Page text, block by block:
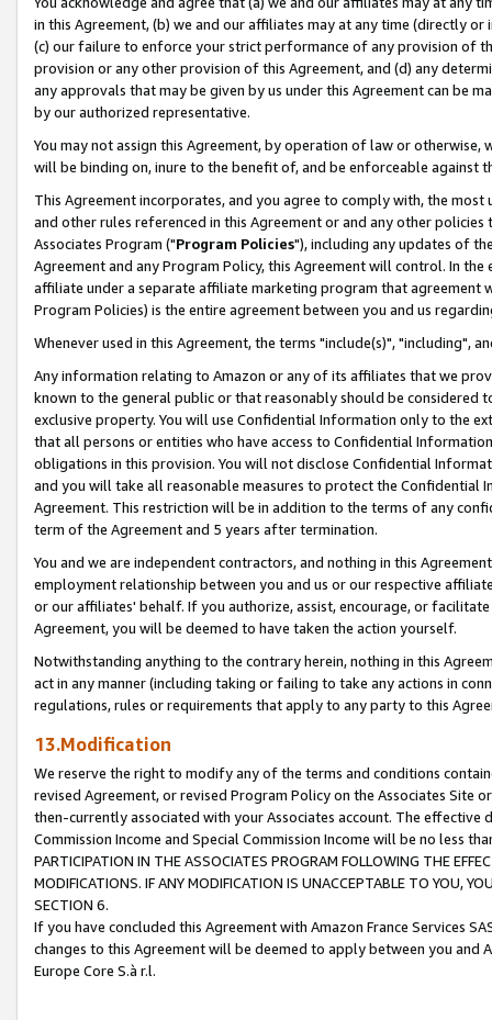
in this Agreement, (b) we and our affiliates may at any time (directly
(c) our failure to enforce your strict performance of any provision of
provision or any other provision of this Agreement, and (d) any
any approvals that may be given by us under this Agreement can be
by our authorized representative.
You may not assign this Agreement, by operation of law or
will be binding on, inure to the benefit of, and be enforceable against
This Agreement incorporates, and you agree to comply with, the
and other rules referenced in this Agreement or and any other
Associates Program ("Program Policies"), including any updates of
Agreement and any Program Policy, this Agreement will control. In
affiliate under a separate affiliate marketing program that agreement
Program Policies) is the entire agreement between you and us
Whenever used in this Agreement, the terms "include(s)", "including",
Any information relating to Amazon or any of its affiliates that we
known to the general public or that reasonably should be considered
exclusive property. You will use Confidential Information only to the
that all persons or entities who have access to Confidential
obligations in this provision. You will not disclose Confidential
and you will take all reasonable measures to protect the Confidential
Agreement. This restriction will be in addition to the terms of any
term of the Agreement and 5 years after termination.
You and we are independent contractors, and nothing in this
employment relationship between you and us or our respective
or our affiliates' behalf. If you authorize, assist, encourage, or
Agreement, you will be deemed to have taken the action yourself.
Notwithstanding anything to the contrary herein, nothing in this
act in any manner (including taking or failing to take any actions in
regulations, rules or requirements that apply to any party to this
13.Modification
We reserve the right to modify any of the terms and conditions
revised Agreement, or revised Program Policy on the Associates
then-currently associated with your Associates account. The
Commission Income and Special Commission Income will be no less
PARTICIPATION IN THE ASSOCIATES PROGRAM FOLLOWING THE
MODIFICATIONS. IF ANY MODIFICATION IS UNACCEPTABLE TO YOU,
SECTION 6.
If you have concluded this Agreement with Amazon France Services
changes to this Agreement will be deemed to apply between you and
Europe Core S.à r.l.